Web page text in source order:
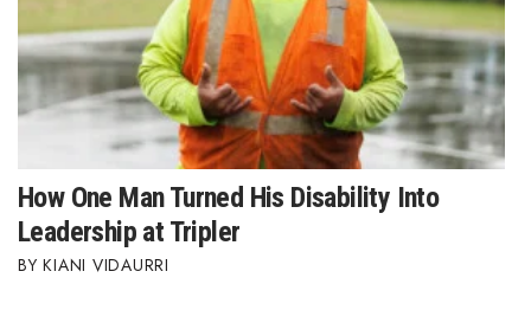
How One Man Turned His Disability Into
Leadership at Tripler
KIANI VIDAURRI